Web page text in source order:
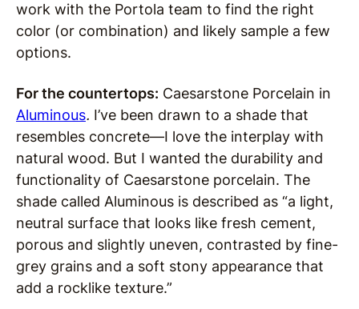
work with the Portola team to find the right
color (or combination) and likely sample a few
options.
For the countertops: Caesarstone Porcelain in
Aluminous. I’ve been drawn to a shade that
resembles concrete—I love the interplay with
natural wood. But I wanted the durability and
functionality of Caesarstone porcelain. The
shade called Aluminous is described as “a light,
neutral surface that looks like fresh cement,
porous and slightly uneven, contrasted by fine-
grey grains and a soft stony appearance that
add a rocklike texture.”